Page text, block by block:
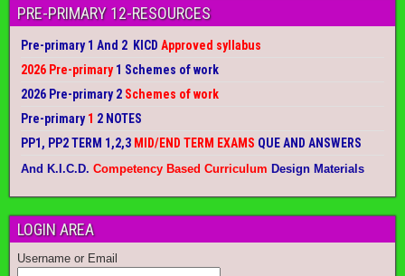
PRE-PRIMARY 12-RESOURCES
Pre-primary 1 And 2 KICD Approved syllabus
2026 Pre-primary1 Schemes of work
2026 Pre-primary 2 Schemes of work
Pre-primary1 2 NOTES
PP1, PP2 TERM 1,2,3 MID/END TERM EXAMS QUE AND ANSWERS
And K.I.C.D. Competency Based Curriculum Design Materials
LOGIN AREA
Username or Email